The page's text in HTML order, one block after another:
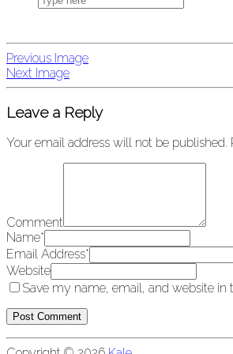
Previous Image
Next Image
Leave a Reply
Your email address will not be published.
Comment
Name*
Email Address*
Website
Save my name, email, and website